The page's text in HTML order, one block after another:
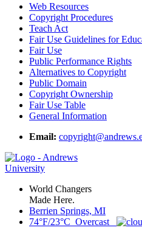
Web Resources
Copyright Procedures
Teach Act
Fair Use Guidelines for
Fair Use
Public Performance Rights
Alternatives to Copyright
Public Domain
Copyright Ownership
Fair Use Table
General Information
Email:
World Changers
Made Here.
Berrien Springs, MI
74°F/23°C Overcast